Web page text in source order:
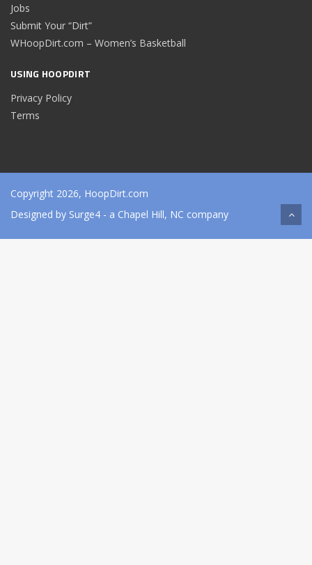
Jobs
Submit Your “Dirt”
WHoopDirt.com – Women’s Basketball
USING HOOPDIRT
Privacy Policy
Terms
Copyright 2026, HoopDirt.com
Designed by Surge4 - a Chapel Hill, NC company